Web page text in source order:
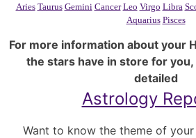
Aries Taurus Gemini Cancer Leo Virgo Libra
Aquarius Pisces
For more information about your
the stars have in store for
detailed
Astrology
Want to know the theme of